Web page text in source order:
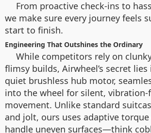
From proactive check-ins to
we make sure every journey feels
start to finish.
Engineering That Outshines the Ordinary
While competitors rely on
flimsy builds, Airwheel’s secret
quiet brushless hub motor,
into the wheel for silent, vibration-
movement. Unlike standard
and jolt, ours uses adaptive
handle uneven surfaces—think